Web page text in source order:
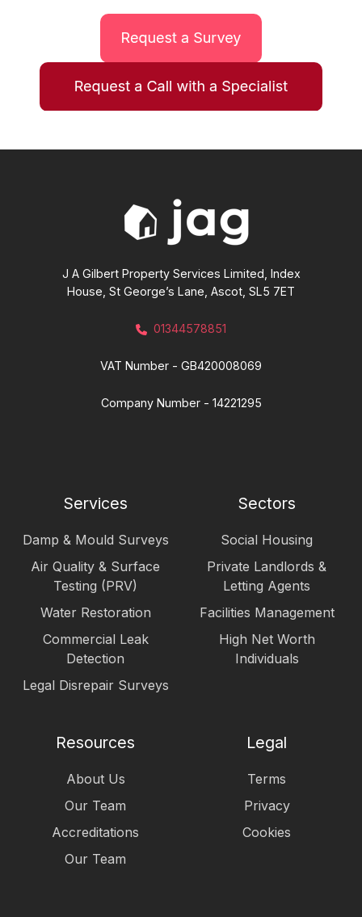
J A Gilbert Property Services Limited, Index
House, St George’s Lane, Ascot, SL5 7ET
01344578851
VAT Number - GB420008069
Company Number - 14221295
Services
Damp & Mould Surveys
Air Quality & Surface
Testing (PRV)
Water Restoration
Commercial Leak
Detection
Legal Disrepair Surveys
Sectors
Social Housing
Private Landlords &
Letting Agents
Facilities Management
High Net Worth
Individuals
Resources
About Us
Our Team
Accreditations
Our Team
Legal
Terms
Privacy
Cookies